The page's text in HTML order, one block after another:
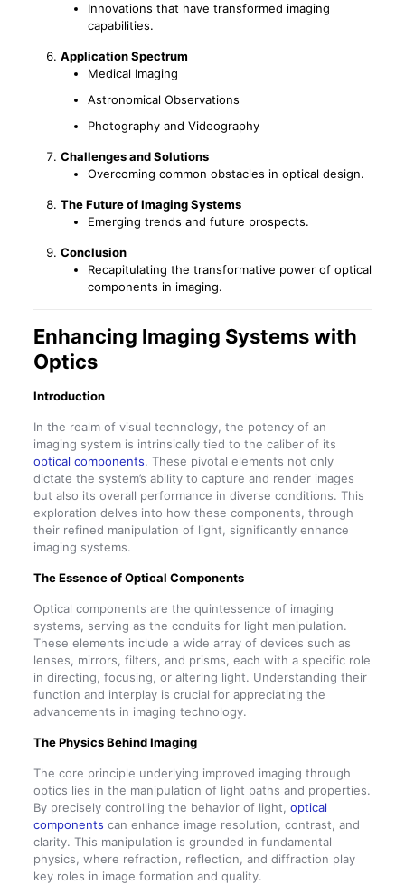
Innovations that have transformed imaging
capabilities.
Application Spectrum
Medical Imaging
Astronomical Observations
Photography and Videography
Challenges and Solutions
Overcoming common obstacles in optical design.
The Future of Imaging Systems
Emerging trends and future prospects.
Conclusion
Recapitulating the transformative power of optical
components in imaging.
Enhancing Imaging Systems with
Optics
Introduction
In the realm of visual technology, the potency of an
imaging system is intrinsically tied to the caliber of its
optical components. These pivotal elements not only
dictate the system’s ability to capture and render images
but also its overall performance in diverse conditions. This
exploration delves into how these components, through
their refined manipulation of light, significantly enhance
imaging systems.
The Essence of Optical Components
Optical components are the quintessence of imaging
systems, serving as the conduits for light manipulation.
These elements include a wide array of devices such as
lenses, mirrors, filters, and prisms, each with a specific role
in directing, focusing, or altering light. Understanding their
function and interplay is crucial for appreciating the
advancements in imaging technology.
The Physics Behind Imaging
The core principle underlying improved imaging through
optics lies in the manipulation of light paths and properties.
By precisely controlling the behavior of light, optical
components can enhance image resolution, contrast, and
clarity. This manipulation is grounded in fundamental
physics, where refraction, reflection, and diffraction play
key roles in image formation and quality.